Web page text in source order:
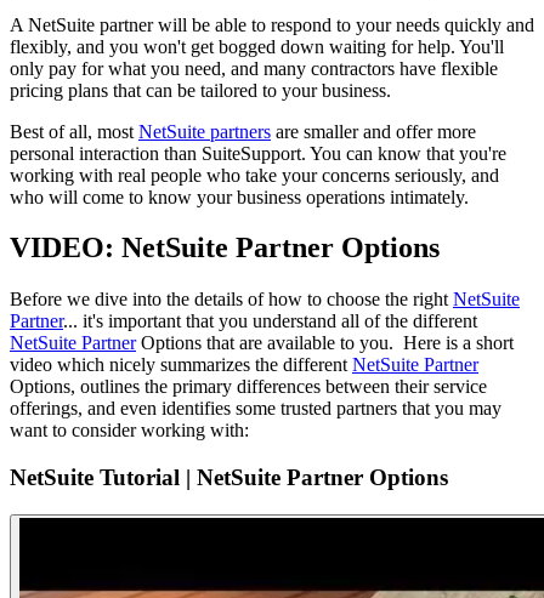
A NetSuite partner will be able to respond to your needs quickly and
flexibly, and you won't get bogged down waiting for help. You'll
only pay for what you need, and many contractors have flexible
pricing plans that can be tailored to your business.
Best of all, most NetSuite partners are smaller and offer more
personal interaction than SuiteSupport. You can know that you're
working with real people who take your concerns seriously, and
who will come to know your business operations intimately.
VIDEO: NetSuite Partner Options
Before we dive into the details of how to choose the right NetSuite
Partner... it's important that you understand all of the different
NetSuite PartnerOptions that are available to you. Here is a short
video which nicely summarizes the different NetSuite Partner
Options, outlines the primary differences between their service
offerings, and even identifies some trusted partners that you may
want to consider working with:
NetSuite Tutorial | NetSuite Partner Options